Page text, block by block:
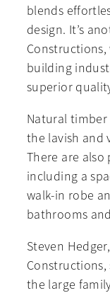
blends
design. It’s
building
superior
Natural
the lavish and
There are
including a
walk-in robe
bathrooms
Steven
the large